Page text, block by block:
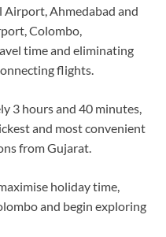
Ahmedabad and
Colombo,
time and eliminating
flights.
3 hours and 40 minutes,
and most convenient
from Gujarat.
holiday time,
and begin exploring